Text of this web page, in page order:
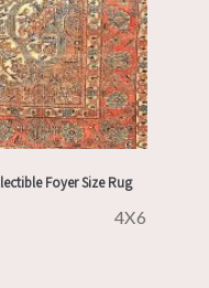
Foyer Size Rug
4X6